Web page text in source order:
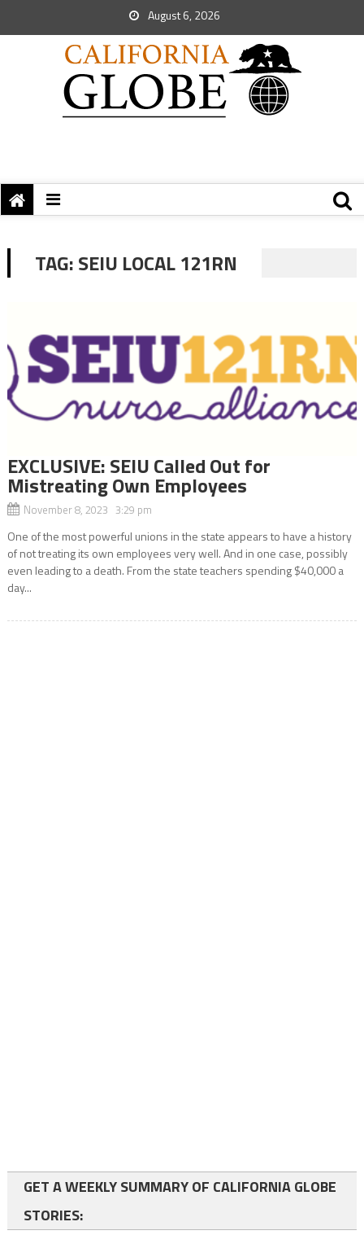
August 6, 2026
TAG:SEIU LOCAL 121RN
EXCLUSIVE: SEIU Called Out for
Mistreating Own Employees
November 8, 2023 3:29 pm
One of the most powerful unions in the state appears to have a history
of not treating its own employees very well. And in one case, possibly
even leading to a death. From the state teachers spending $40,000 a
day...
GET A WEEKLY SUMMARY OF CALIFORNIA GLOBE
STORIES: